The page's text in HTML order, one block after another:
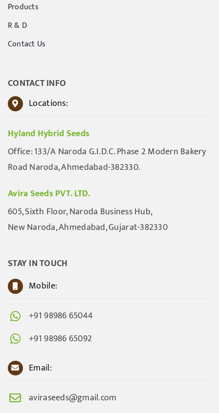
Products
R & D
Contact Us
CONTACT INFO
Locations:
Hyland Hybrid Seeds
Office: 133/A Naroda G.I.D.C. Phase 2 Modern Bakery
Road Naroda, Ahmedabad-382330.
Avira Seeds PVT. LTD.
605, Sixth Floor, Naroda Business Hub,
New Naroda, Ahmedabad, Gujarat-382330
STAY IN TOUCH
Mobile:
+91 98986 65044
+91 98986 65092
Email:
aviraseeds@gmail.com